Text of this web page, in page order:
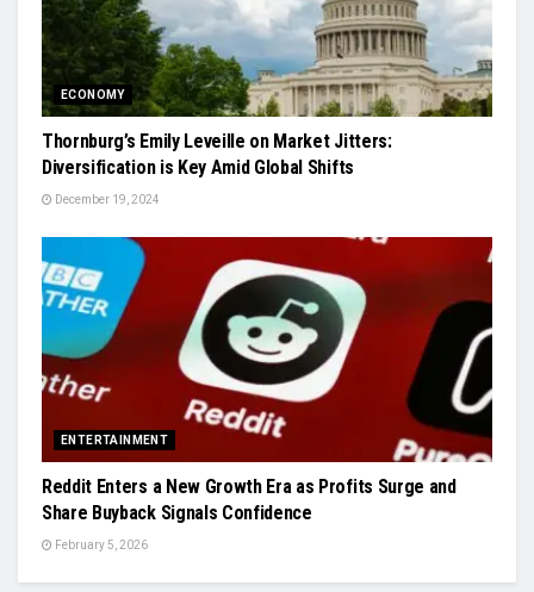
ECONOMY
Thornburg’s Emily Leveille on Market Jitters:
Diversification is Key Amid Global Shifts
December 19, 2024
ENTERTAINMENT
Reddit Enters a New Growth Era as Profits Surge and
Share Buyback Signals Confidence
February 5, 2026